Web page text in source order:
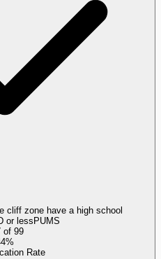
cliff zone have a high school
or less PUMS
of 99
Rate